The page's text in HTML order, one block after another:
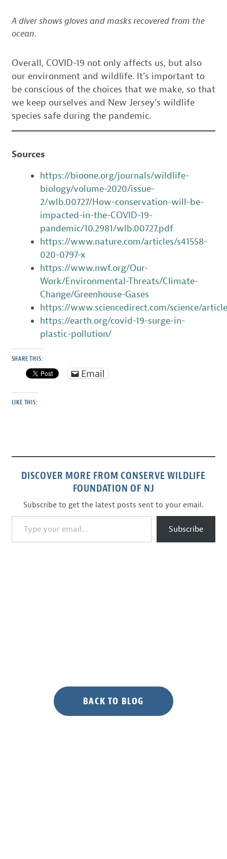
A diver shows gloves and masks recovered from the
ocean.
Overall, COVID-19 not only affects us, but also
our environment and wildlife. It’s important to
be conscious of the choices that we make, so that
we keep ourselves and New Jersey’s wildlife
species safe during the pandemic.
Sources
https://bioone.org/journals/wildlife-
biology/volume-2020/issue-
2/wlb.00727/How-conservation-will-be-
impacted-in-the-COVID-19-
pandemic/10.2981/wlb.00727.pdf
https://www.nature.com/articles/s41558-
020-0797-x
https://www.nwf.org/Our-
Work/Environmental-Threats/Climate-
Change/Greenhouse-Gases
https://www.sciencedirect.com/science/
https://earth.org/covid-19-surge-in-
plastic-pollution/
SHARE THIS:
Email
LIKE THIS:
DISCOVER MORE FROM CONSERVE WILDLIFE
FOUNDATION OF NJ
Subscribe to get the latest posts sent to your email.
Type your email…
Subscribe
BACK TO BLOG